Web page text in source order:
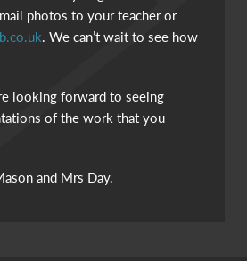
photos to your teacher or
. We can’t wait to see how
looking forward to seeing
of the work that you
and Mrs Day.